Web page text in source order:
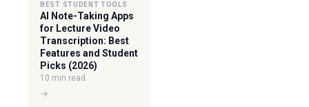
BEST STUDENT TOOLS
AI Note-Taking Apps
for Lecture Video
Transcription: Best
Features and Student
Picks (2026)
10 min read
→